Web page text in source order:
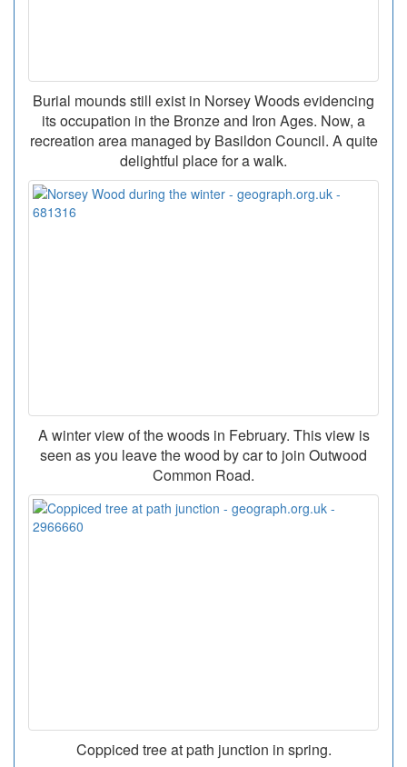
Burial mounds still exist in Norsey Woods evidencing
its occupation in the Bronze and Iron Ages. Now, a
recreation area managed by Basildon Council. A quite
delightful place for a walk.
A winter view of the woods in February. This view is
seen as you leave the wood by car to join Outwood
Common Road.
Coppiced tree at path junction in spring.